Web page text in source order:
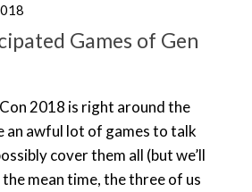
Games of Gen
2018 is right around the
an awful lot of games to talk
cover them all (but we’ll
mean time, the three of us